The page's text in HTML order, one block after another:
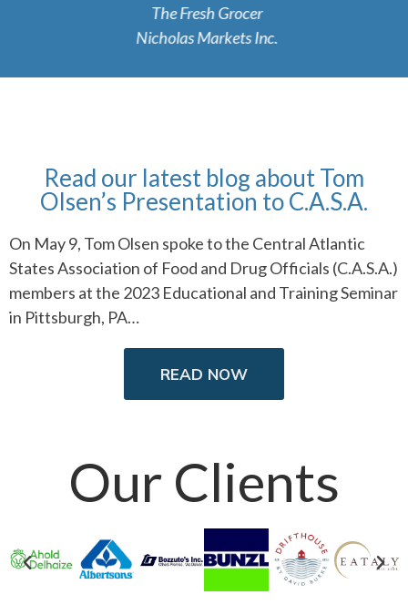
The Fresh Grocer
Nicholas Markets Inc.
Read our latest blog about Tom
Olsen’s Presentation to C.A.S.A.
On May 9, Tom Olsen spoke to the Central Atlantic
States Association of Food and Drug Officials (C.A.S.A.)
members at the 2023 Educational and Training Seminar
in Pittsburgh, PA…
READ NOW
Our Clients